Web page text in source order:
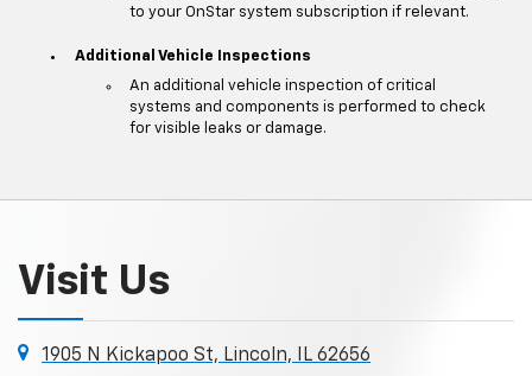
to your OnStar system subscription if relevant.
Additional Vehicle Inspections
An additional vehicle inspection of critical
systems and components is performed to check
for visible leaks or damage.
Visit Us
1905 N Kickapoo St, Lincoln, IL 62656